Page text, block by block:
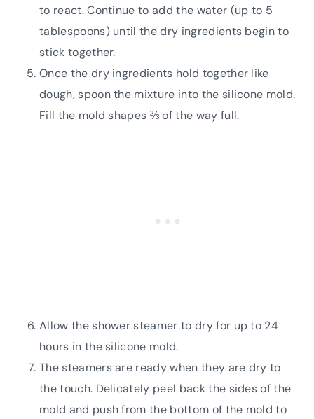
to react. Continue to add the water (up to 5
tablespoons) until the dry ingredients begin to
stick together.
Once the dry ingredients hold together like
dough, spoon the mixture into the silicone mold.
Fill the mold shapes ⅔ of the way full.
Allow the shower steamer to dry for up to 24
hours in the silicone mold.
The steamers are ready when they are dry to
the touch. Delicately peel back the sides of the
mold and push from the bottom of the mold to